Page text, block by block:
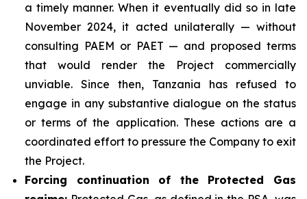
a timely manner. When it eventually did so in late
November 2024, it acted unilaterally — without
consulting PAEM or PAET — and proposed terms
that would render the Project commercially
unviable. Since then, Tanzania has refused to
engage in any substantive dialogue on the status
or terms of the application. These actions are a
coordinated effort to pressure the Company to exit
the Project.
Forcing continuation of the Protected Gas